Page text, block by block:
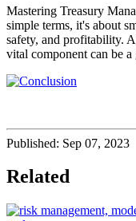
Mastering Treasury
simple terms, it's about
safety, and profitability.
vital component can be a
Published: Sep 07, 2023
Related